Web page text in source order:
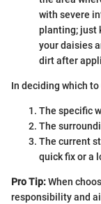
with severe
planting; just
your daisies
dirt after
In deciding which
The specific
The
The current
quick fix or a
Pro Tip:When
responsibility and